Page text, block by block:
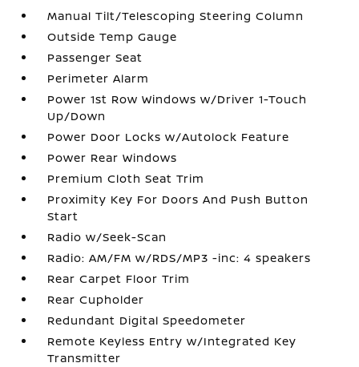
Manual Tilt/Telescoping Steering Column
Outside Temp Gauge
Passenger Seat
Perimeter Alarm
Power 1st Row Windows w/Driver 1-Touch
Up/Down
Power Door Locks w/Autolock Feature
Power Rear Windows
Premium Cloth Seat Trim
Proximity Key For Doors And Push Button
Start
Radio w/Seek-Scan
Radio: AM/FM w/RDS/MP3 -inc: 4 speakers
Rear Carpet Floor Trim
Rear Cupholder
Redundant Digital Speedometer
Remote Keyless Entry w/Integrated Key
Transmitter